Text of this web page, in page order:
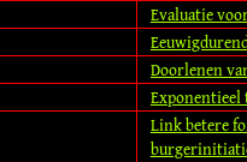
Evaluatie
Doorlenen
Exponentieel
Link betere